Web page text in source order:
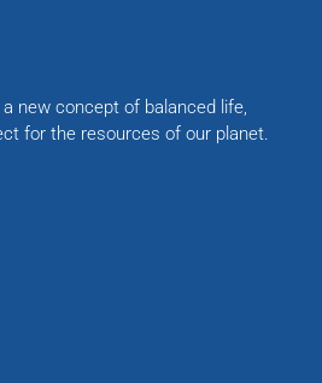
new concept of balanced life,
for the resources of our planet.